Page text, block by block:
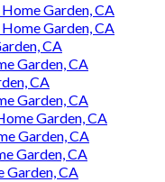
Garden, CA
Garden, CA
CA
Garden, CA
CA
Garden, CA
Garden, CA
Garden, CA
Garden, CA
CA